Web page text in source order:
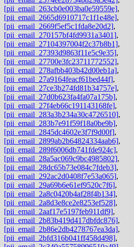
[pii_email_263cb0e003ba0e59559e],
[pii_email_2665d6910717c1f1e48e],
[pii_email_2669f5ef5c1fda8e20d2],
[pii_email_270157bf4fd9931a3401],
[pii_email_27104397004f2c37b8b1],
[pii_email_27393d9863f11e5c9e35],
[pii_email_27700e3fc23711772552],
[pii_email_278afbb403b42d00eb1a],
[pii_email_27a9164feacf61bed44f],
[pii_email_27ce3b274fd81b34757e],
[pii_email_27d0b623fa4fa07a175b],
[pii_email_27f4eb66c191143168fe],
[pii_email_283a3b234a30c4726510],
[pii_email_283b7e91f59f18a0be9b],
[pii_email_2845dc4602e3f7f9d00f],
[pii_email_2899ab2b64824334aab6],
[pii_email_289f6006db741fde924c],
[pii_email_28a5ac069c9bc4985802],
[pii_email_28dc65b73e084c7fdeb3],
[pii_email_292ac2d0408f7e53a065],
[pii_email_29a69b6e61ef9520c7f6],
[pii_email_2a8c0420b4af28f4b134],
[pii_email_2a8d3e8ce2e8253ef528],
[pii_email_2aaf17e5197feb911df9],
[pii_email_2b83b419d417dbfdc876],
[pii_email_2b86e2db4278767ea3da],
[pii_email_2bfd316b041ff458d498],